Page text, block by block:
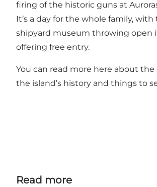
firing of the historic guns at
It’s a day for the whole family, with
shipyard museum throwing open
offering free entry.
You can read more here about the
the island’s history and things to
Read more